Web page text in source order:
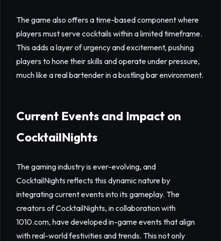
The game also offers a time-based component where
players must serve cocktails within a limited timeframe.
This adds a layer of urgency and excitement, pushing
players to hone their skills and operate under pressure,
much like a real bartender in a bustling bar environment.
Current Events and Impact on
CocktailNights
The gaming industry is ever-evolving, and
CocktailNights reflects this dynamic nature by
integrating current events into its gameplay. The
creators of CocktailNights, in collaboration with
1010.com, have developed in-game events that align
with real-world festivities and trends. This not only